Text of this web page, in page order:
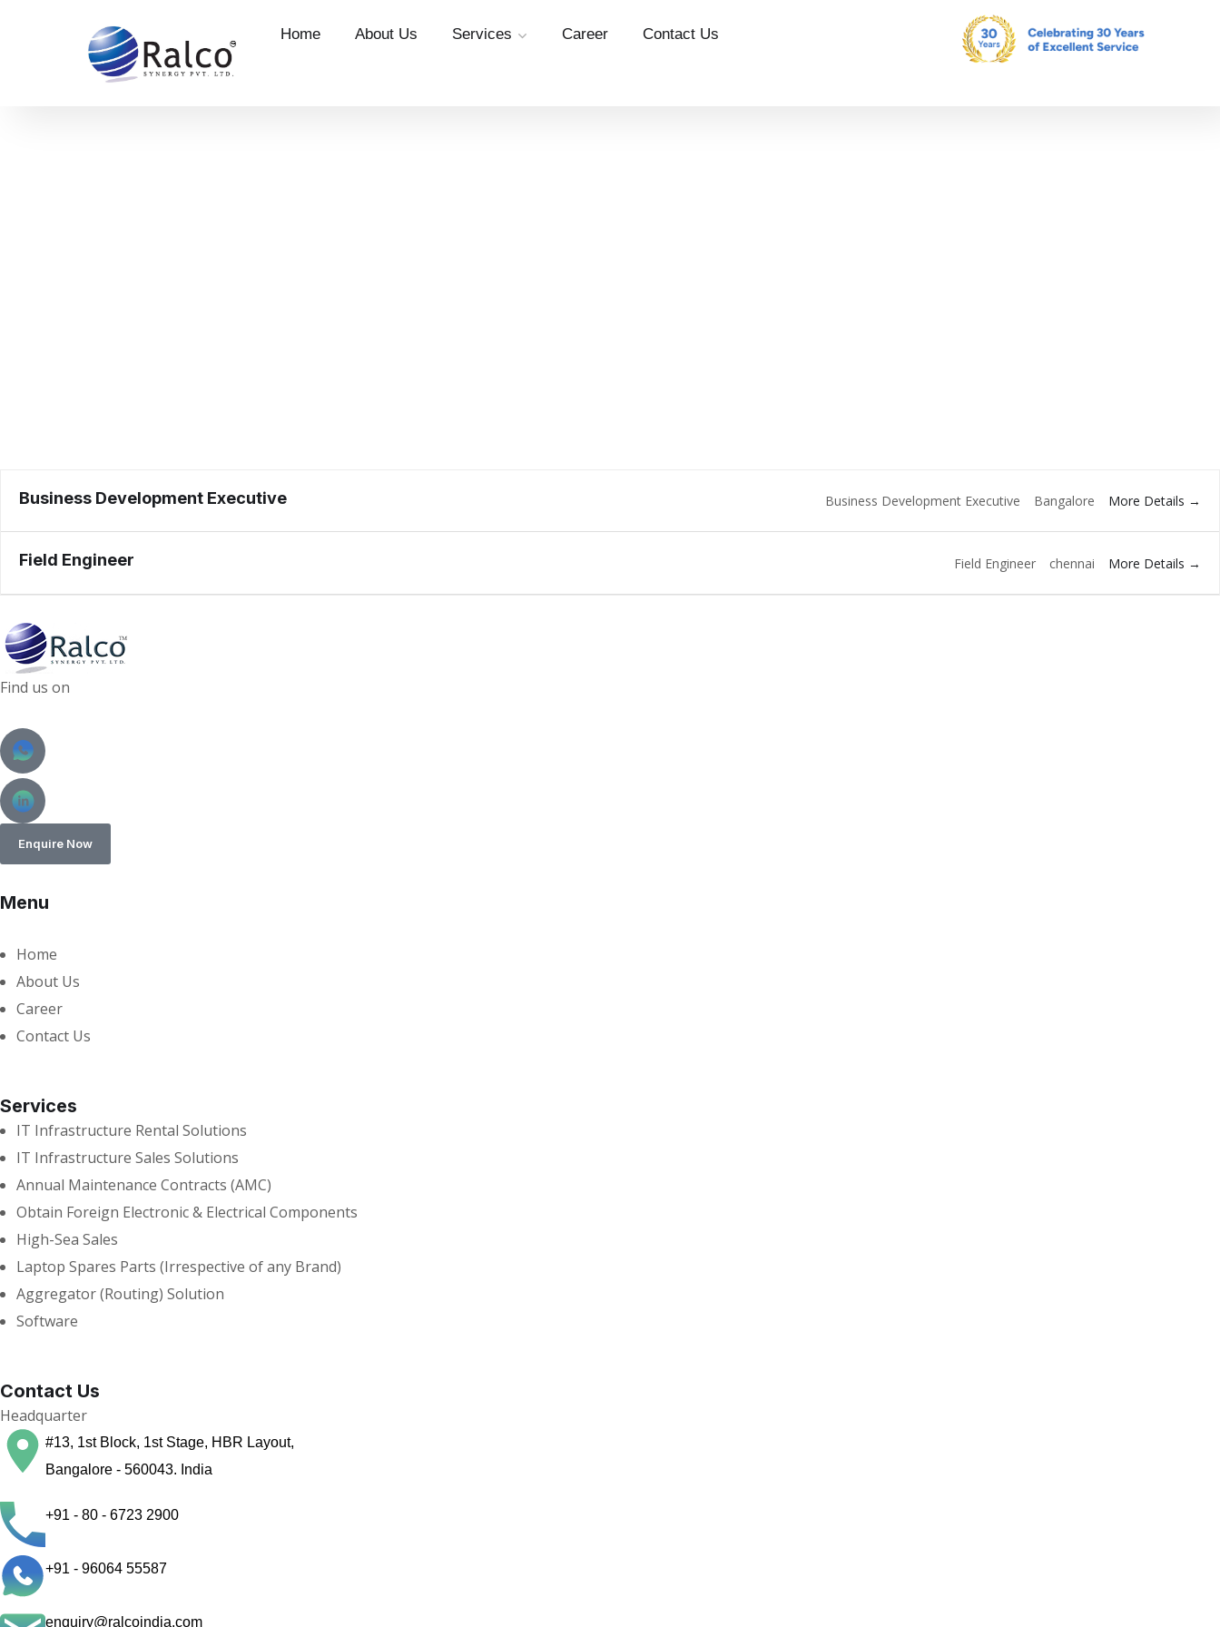
Home About Us Services Career Contact Us
Business Development Executive Business Development Executive Bangalore More Details
Field Engineer Field Engineer chennai More Details
Find us on
Enquire Now
Menu
Home
About Us
Career
Contact Us
Services
IT Infrastructure Rental Solutions
IT Infrastructure Sales Solutions
Annual Maintenance Contracts (AMC)
Obtain Foreign Electronic & Electrical Components
High-Sea Sales
Laptop Spares Parts (Irrespective of any Brand)
Aggregator (Routing) Solution
Software
Contact Us
Headquarter
#13, 1st Block, 1st Stage, HBR Layout,
Bangalore - 560043. India
+91 - 80 - 6723 2900
+91 - 96064 55587
enquiry@ralcoindia.com